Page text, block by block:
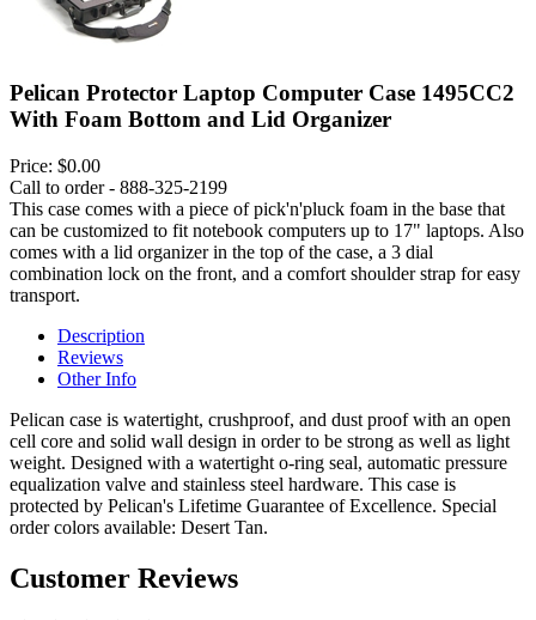
Pelican Protector Laptop Computer Case 1495CC2
With Foam Bottom and Lid Organizer
Price: $0.00
Call to order - 888-325-2199
This case comes with a piece of pick'n'pluck foam in the base that
can be customized to fit notebook computers up to 17" laptops. Also
comes with a lid organizer in the top of the case, a 3 dial
combination lock on the front, and a comfort shoulder strap for easy
transport.
Description
Reviews
Other Info
Pelican case is watertight, crushproof, and dust proof with an open
cell core and solid wall design in order to be strong as well as light
weight. Designed with a watertight o-ring seal, automatic pressure
equalization valve and stainless steel hardware. This case is
protected by Pelican's Lifetime Guarantee of Excellence. Special
order colors available: Desert Tan.
Customer Reviews